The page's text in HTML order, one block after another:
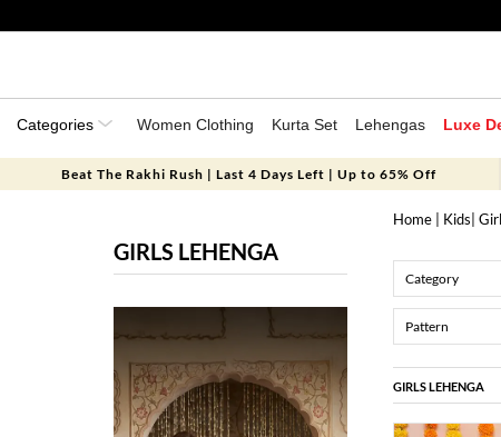
Categories Women Clothing Kurta Set Lehengas Luxe
Beat The Rakhi Rush | Last 4 Days Left | Up to 65% Off
GIRLS LEHENGA
Home| Kids
Category
Pattern
GIRLS LEHENGA